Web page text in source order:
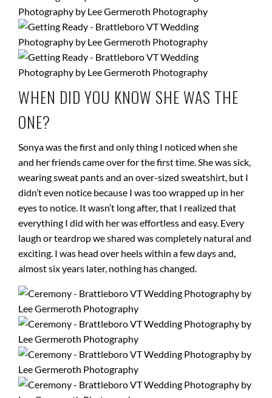
WHEN DID YOU KNOW SHE WAS THE
ONE?
Sonya was the first and only thing I noticed when she
and her friends came over for the first time. She was sick,
wearing sweat pants and an over-sized sweatshirt, but I
didn’t even notice because I was too wrapped up in her
eyes to notice. It wasn’t long after, that I realized that
everything I did with her was effortless and easy. Every
laugh or teardrop we shared was completely natural and
exciting. I was head over heels within a few days and,
almost six years later, nothing has changed.